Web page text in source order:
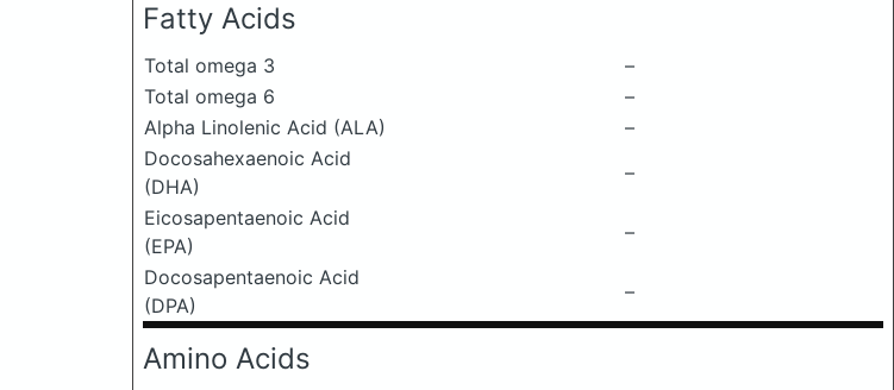
Fatty Acids
Total omega 3
–
Total omega 6
–
Alpha Linolenic Acid (ALA)
–
Docosahexaenoic Acid
(DHA)
–
Eicosapentaenoic Acid
(EPA)
–
Docosapentaenoic Acid
(DPA)
–
Amino Acids